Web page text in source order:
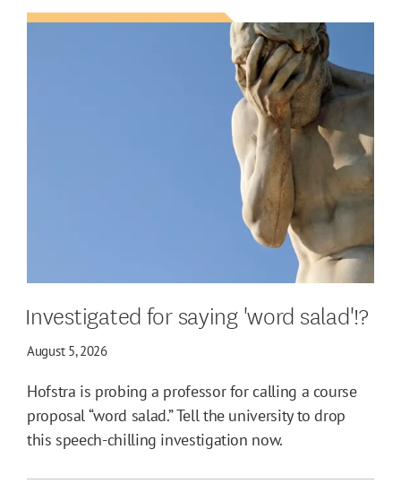
Investigated for saying 'word salad'!?
August 5, 2026
Hofstra is probing a professor for calling a course
proposal “word salad.” Tell the university to drop
this speech-chilling investigation now.